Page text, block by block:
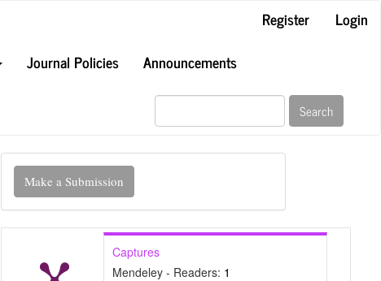
Register
Login
Journal Policies Announcements
Search
Make
Submission
Make a Submission
Captures
Mendeley - Readers: 1